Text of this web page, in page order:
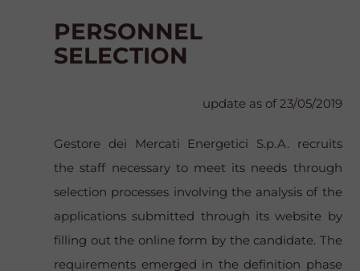
PERSONNEL
SELECTION
update as of 23/05/2019
Gestore dei Mercati Energetici S.p.A. recruits
the staff necessary to meet its needs through
selection processes involving the analysis of the
applications submitted through its website by
filling out the online form by the candidate. The
requirements emerged in the definition phase